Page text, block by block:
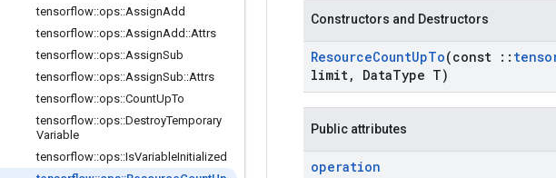
tensorflow::ops::AssignAdd
tensorflow::ops::AssignAdd ::Attrs
tensorflow::ops::AssignSub
tensorflow::ops::AssignSub::Attrs
tensorflow::ops::CountUpTo
tensorflow::ops::DestroyTemporary
Variable
tensorflow::ops::IsVariableInitialized
Constructors and Destructors
ResourceCountUpTo(const ::
limit, DataType T)
Public attributes
operation